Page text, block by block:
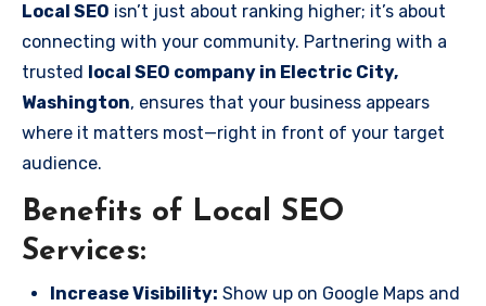
Local SEO isn’t just about ranking higher; it’s about
connecting with your community. Partnering with a
trusted local SEO company in Electric City,
Washington, ensures that your business appears
where it matters most—right in front of your target
audience.
Benefits of Local SEO
Services:
Increase Visibility: Show up on Google Maps and